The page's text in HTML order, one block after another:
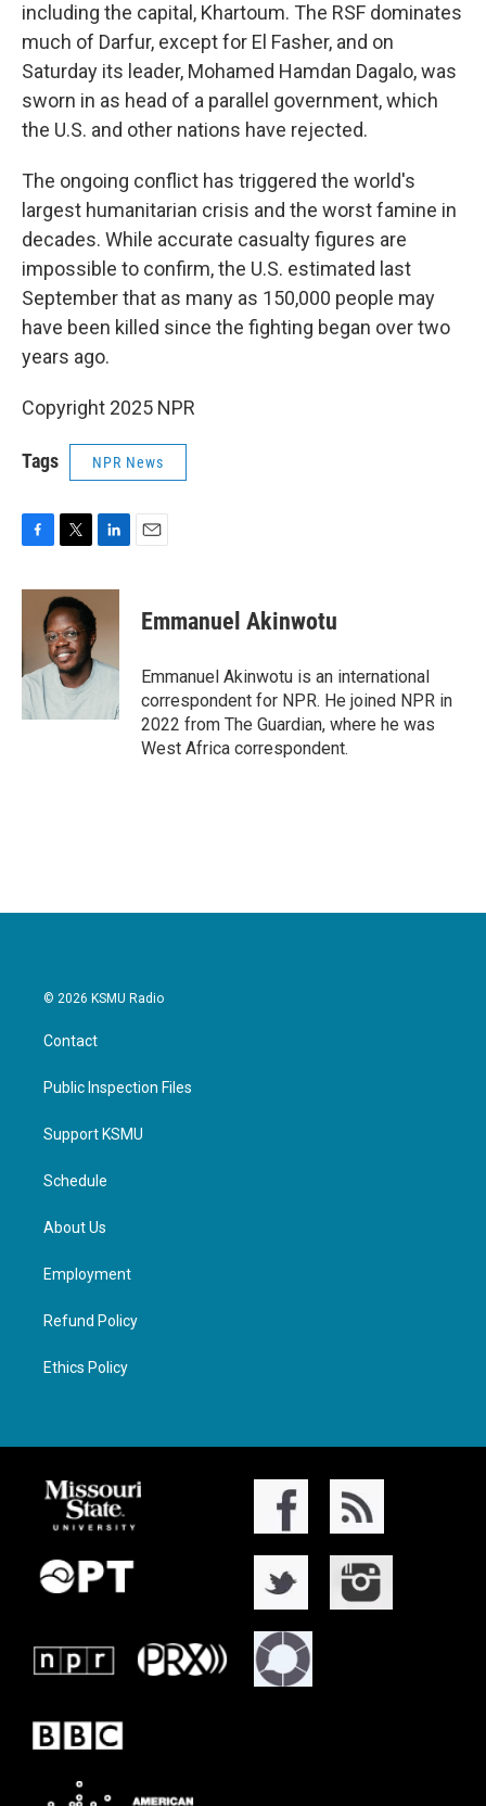
including the capital, Khartoum. The RSF dominates
much of Darfur, except for El Fasher, and on
Saturday its leader, Mohamed Hamdan Dagalo, was
sworn in as head of a parallel government, which
the U.S. and other nations have rejected.
The ongoing conflict has triggered the world's
largest humanitarian crisis and the worst famine in
decades. While accurate casualty figures are
impossible to confirm, the U.S. estimated last
September that as many as 150,000 people may
have been killed since the fighting began over two
years ago.
Copyright 2025 NPR
Tags NPR News
c
o
o
k
i
t
t
e
r
n
e
I
Emmanuel Akinwotu
Emmanuel Akinwotu is an international
correspondent for NPR. He joined NPR in
2022 from The Guardian, where he was
West Africa correspondent.
© 2026 KSMU Radio
Contact
Public Inspection Files
Support KSMU
Schedule
About Us
Employment
Refund Policy
Ethics Policy